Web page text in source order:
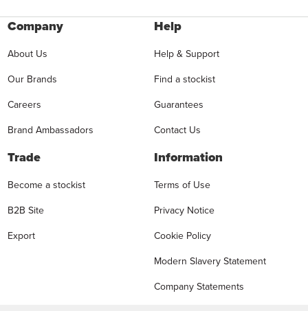
Company
About Us
Our Brands
Careers
Brand Ambassadors
Help
Help & Support
Find a stockist
Guarantees
Contact Us
Trade
Become a stockist
B2B Site
Export
Information
Terms of Use
Privacy Notice
Cookie Policy
Modern Slavery Statement
Company Statements